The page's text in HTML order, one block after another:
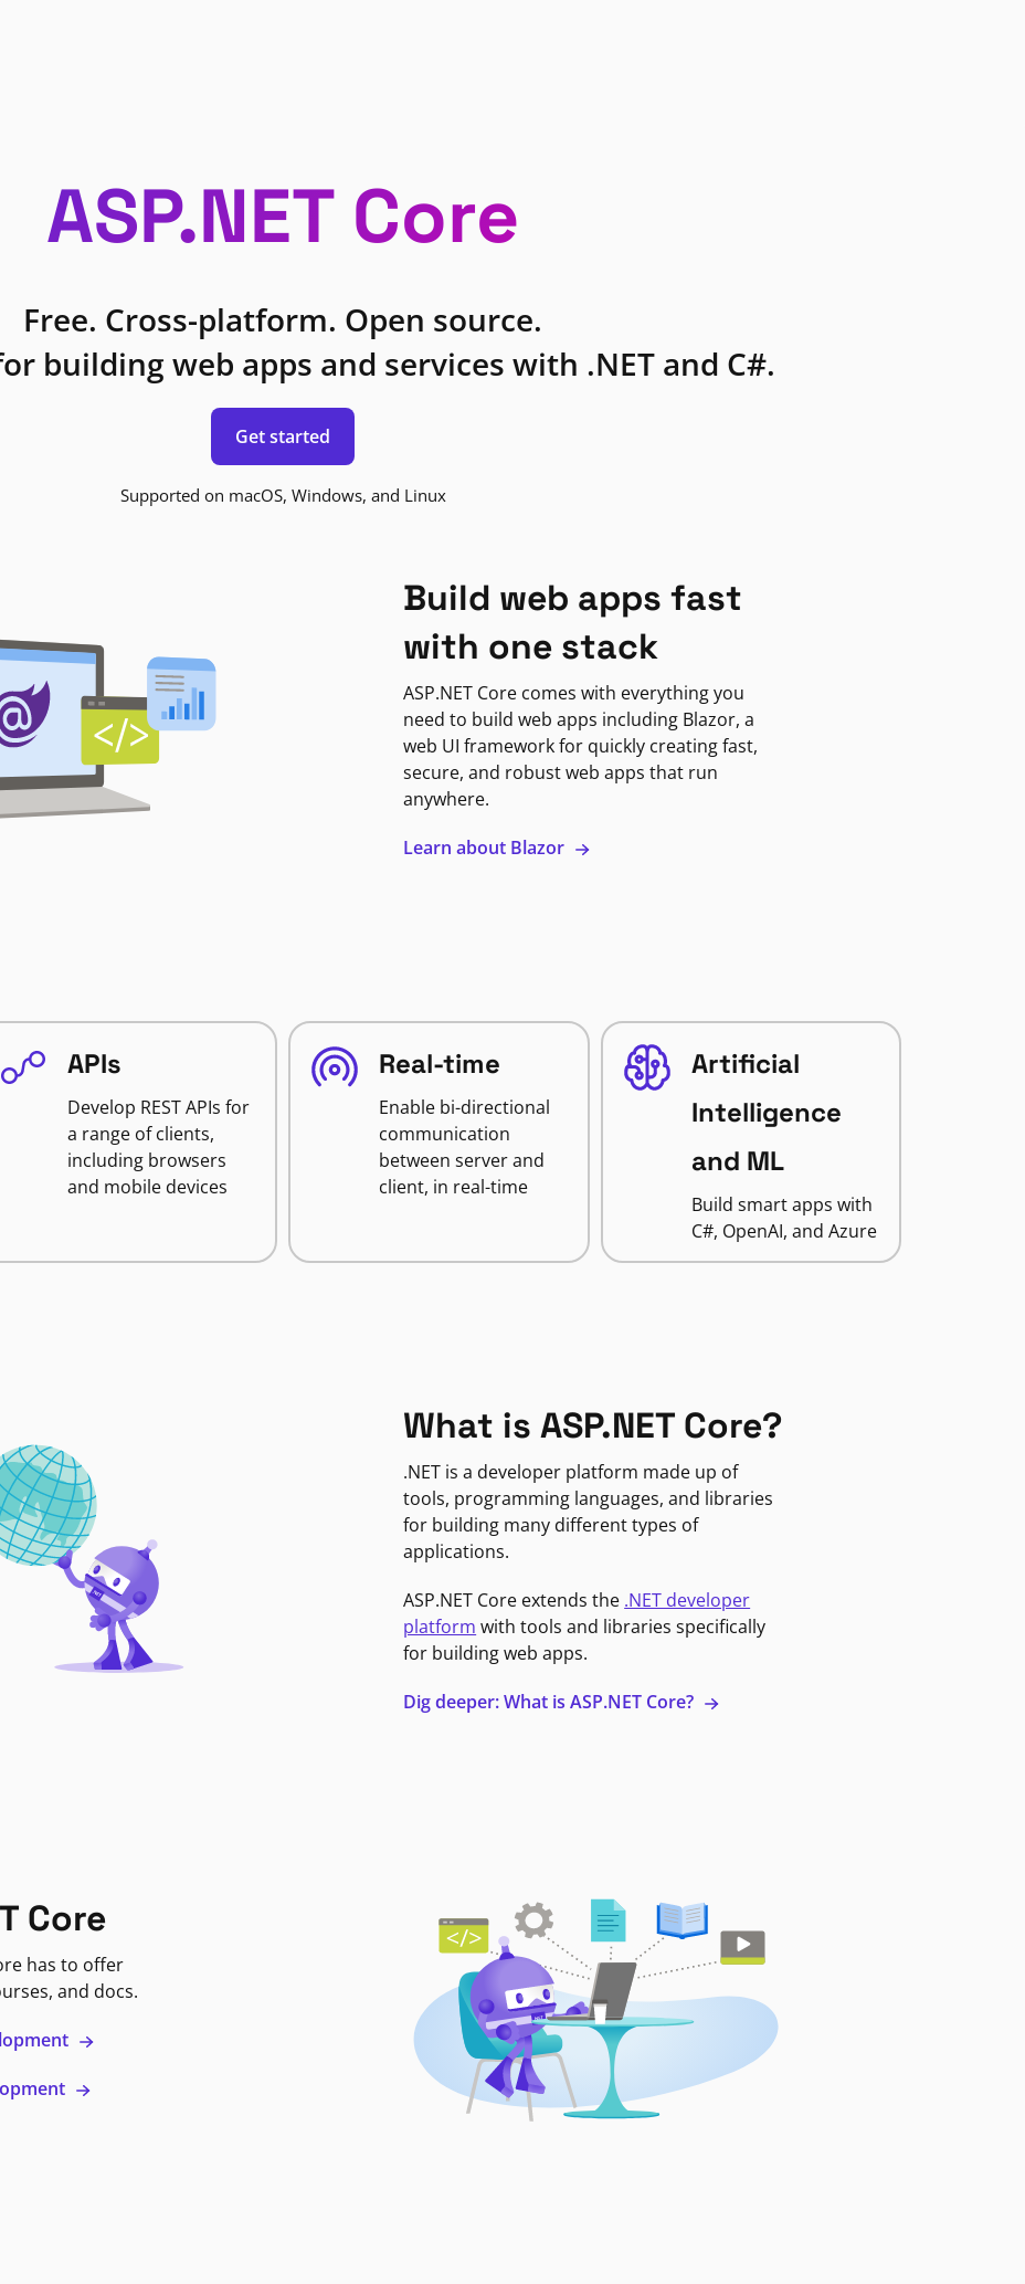
ASP.NET Core
Free. Cross-platform. Open source.
building web apps and services with .NET and C#.
Get started
Supported on macOS, Windows, and Linux
Build web apps fast
with one stack
ASP.NET Core comes with everything you
need to build web apps including Blazor, a
web UI framework for quickly creating fast,
secure, and robust web apps that run
anywhere.
Learn about Blazor
APIs
Develop REST APIs for
a range of clients,
including browsers
and mobile devices
Real-time
Enable bi-directional
communication
between server and
client, in real-time
Artificial
Intelligence
and ML
Build smart apps with
C#, OpenAI, and Azure
What is ASP.NET Core?
.NET is a developer platform made up of
tools, programming languages, and libraries
for building many different types of
applications.
ASP.NET Core extends the .NET developer
platform with tools and libraries specifically
for building web apps.
Dig deeper: What is ASP.NET Core?
Core
has to offer
and docs.